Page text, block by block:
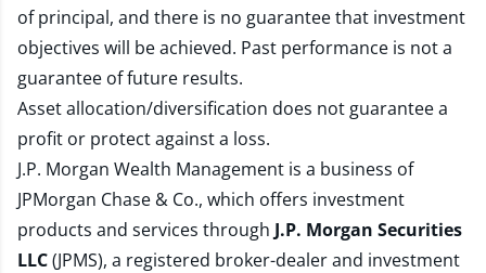
of principal, and there is no guarantee that investment
objectives will be achieved. Past performance is not a
guarantee of future results.
Asset allocation/diversification does not guarantee a
profit or protect against a loss.
J.P. Morgan Wealth Management is a business of
JPMorgan Chase & Co., which offers investment
products and services through J.P. Morgan Securities
LLC(JPMS), a registered broker-dealer and investment